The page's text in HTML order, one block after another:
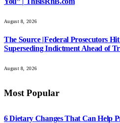
August 8, 2026
The Source |Federal Prosecutors
Superseding Indictment Ahead of
August 8, 2026
Most Popular
6 Dietary Changes That Can Help